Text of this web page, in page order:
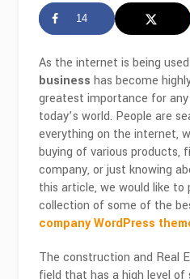
14
As the internet is being
business has become
greatest importance for
today’s world. People are
everything on the internet,
buying of various products,
company, or just knowing
this article, we would like
collection of some of the
company WordPress
The construction and Real
field that has a high level